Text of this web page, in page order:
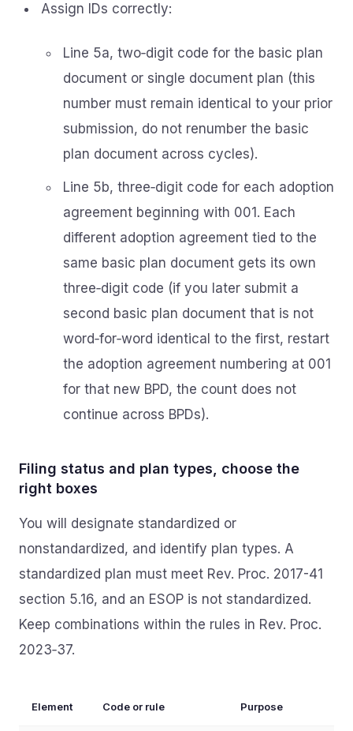
Assign IDs correctly:
Line 5a, two‑digit code for the basic plan
document or single document plan (this
number must remain identical to your prior
submission, do not renumber the basic
plan document across cycles).
Line 5b, three‑digit code for each adoption
agreement beginning with 001. Each
different adoption agreement tied to the
same basic plan document gets its own
three‑digit code (if you later submit a
second basic plan document that is not
word‑for‑word identical to the first, restart
the adoption agreement numbering at 001
for that new BPD, the count does not
continue across BPDs).
Filing status and plan types, choose the
right boxes
You will designate standardized or
nonstandardized, and identify plan types. A
standardized plan must meet Rev. Proc. 2017-41
section 5.16, and an ESOP is not standardized.
Keep combinations within the rules in Rev. Proc.
2023‑37.
Element Code or rule Purpose